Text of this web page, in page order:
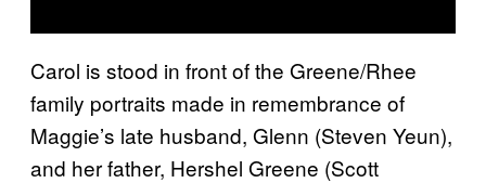
Carol is stood in front of the Greene/Rhee
family portraits made in remembrance of
Maggie’s late husband, Glenn (Steven Yeun),
and her father, Hershel Greene (Scott